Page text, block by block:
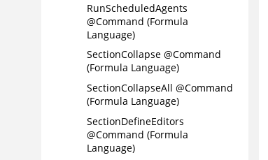
RunScheduledAgents
@Command (Formula
Language)
SectionCollapse @Command
(Formula Language)
SectionCollapseAll @Command
(Formula Language)
SectionDefineEditors
@Command (Formula
Language)